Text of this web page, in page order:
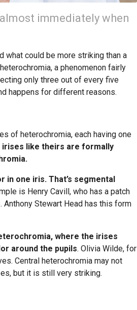
immediately when
what could be more striking than a
a phenomenon fairly
only three out of every five
happens for different reasons.
of heterochromia, each having one
irises like theirs are formally
one iris. That’s segmental
is Henry Cavill, who has a patch
Stewart Head has this form
where the irises
around the pupils. Olivia Wilde, for
Central heterochromia may not
but it is still very striking.